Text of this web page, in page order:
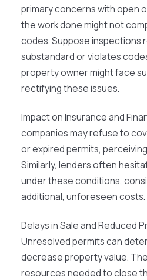
primary concerns with open
the work done might not
codes. Suppose inspections
substandard or violates
property owner might face
rectifying these issues.
Impact on Insurance and
companies may refuse to
or expired permits,
Similarly, lenders often
under these conditions,
additional, unforeseen costs.
Delays in Sale and Reduced
Unresolved permits can
decrease property value.
resources needed to close